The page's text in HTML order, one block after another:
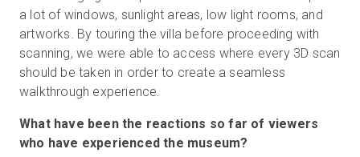
a lot of windows, sunlight areas, low light rooms, and
artworks. By touring the villa before proceeding with
scanning, we were able to access where every 3D scan
should be taken in order to create a seamless
walkthrough experience.
What have been the reactions so far of viewers
who have experienced the museum?